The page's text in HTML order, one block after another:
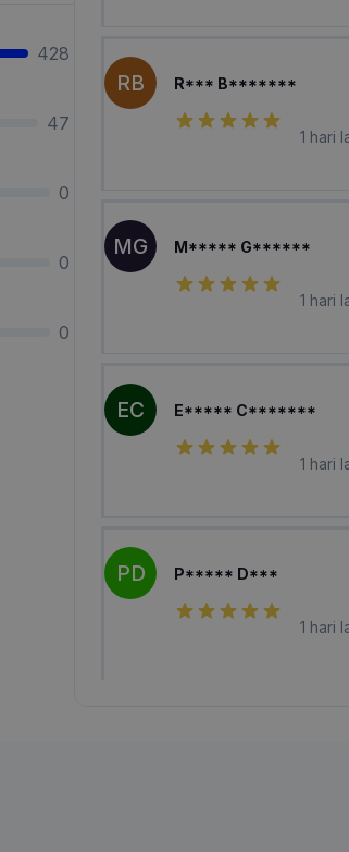
428
47
0
0
0
RB R*** B*******
1 hari
MG M***** G******
1 hari
EC E***** C*******
1 hari
PD P***** D***
1 hari